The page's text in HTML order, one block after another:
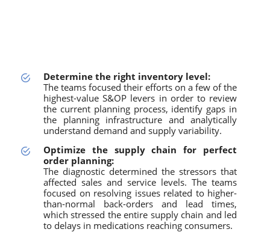
Determine the right inventory level:
The teams focused their efforts on a few of the
highest-value S&OP levers in order to review
the current planning process, identify gaps in
the planning infrastructure and analytically
understand demand and supply variability.
Optimize the supply chain for perfect
order planning:
The diagnostic determined the stressors that
affected sales and service levels. The teams
focused on resolving issues related to higher-
than-normal back-orders and lead times,
which stressed the entire supply chain and led
to delays in medications reaching consumers.